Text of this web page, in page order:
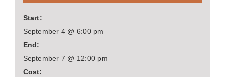
Start:
September 4 @ 6:00 pm
End:
September 7 @ 12:00 pm
Cost: